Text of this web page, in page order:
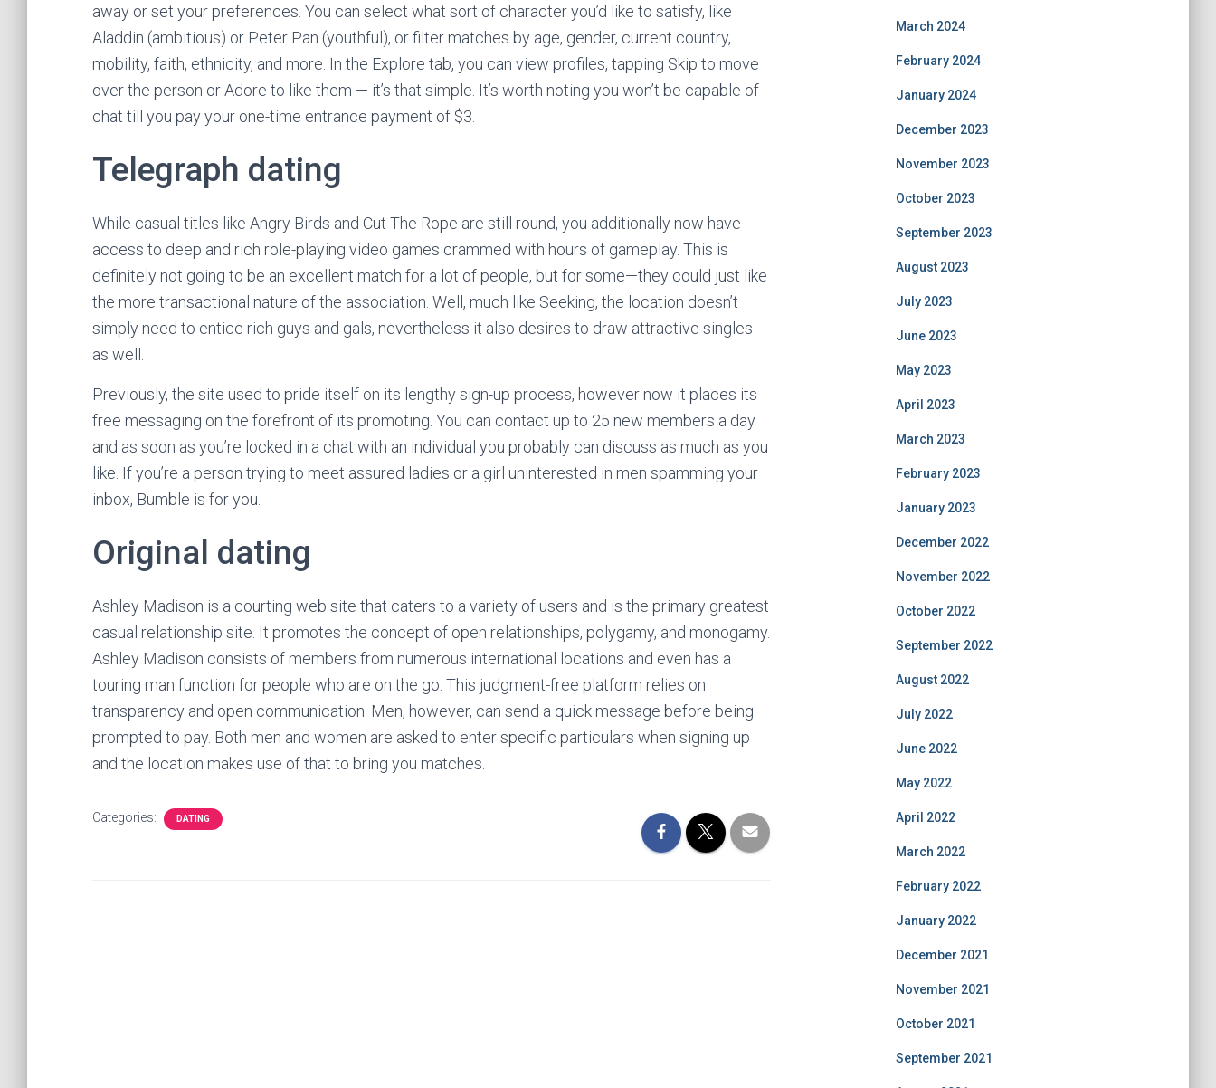
away or set your preferences. You can select what sort of character you’d like to satisfy, like
Aladdin (ambitious) or Peter Pan (youthful), or filter matches by age, gender, current country,
mobility, faith, ethnicity, and more. In the Explore tab, you can view profiles, tapping Skip to move
over the person or Adore to like them — it’s that simple. It’s worth noting you won’t be capable of
chat till you pay your one-time entrance payment of $3.
Telegraph dating
While casual titles like Angry Birds and Cut The Rope are still round, you additionally now have
access to deep and rich role-playing video games crammed with hours of gameplay. This is
definitely not going to be an excellent match for a lot of people, but for some—they could just like
the more transactional nature of the association. Well, much like Seeking, the location doesn’t
simply need to entice rich guys and gals, nevertheless it also desires to draw attractive singles
as well.
Previously, the site used to pride itself on its lengthy sign-up process, however now it places its
free messaging on the forefront of its promoting. You can contact up to 25 new members a day
and as soon as you’re locked in a chat with an individual you probably can discuss as much as you
like. If you’re a person trying to meet assured ladies or a girl uninterested in men spamming your
inbox, Bumble is for you.
Original dating
Ashley Madison is a courting web site that caters to a variety of users and is the primary greatest
casual relationship site. It promotes the concept of open relationships, polygamy, and monogamy.
Ashley Madison consists of members from numerous international locations and even has a
touring man function for people who are on the go. This judgment-free platform relies on
transparency and open communication. Men, however, can send a quick message before being
prompted to pay. Both men and women are asked to enter specific particulars when signing up
and the location makes use of that to bring you matches.
Categories: DATING
March 2024
February 2024
January 2024
December 2023
November 2023
October 2023
September 2023
August 2023
July 2023
June 2023
May 2023
April 2023
March 2023
February 2023
January 2023
December 2022
November 2022
October 2022
September 2022
August 2022
July 2022
June 2022
May 2022
April 2022
March 2022
February 2022
January 2022
December 2021
November 2021
October 2021
September 2021